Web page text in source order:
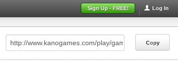
Log In
Sign Up - FREE!
Copy